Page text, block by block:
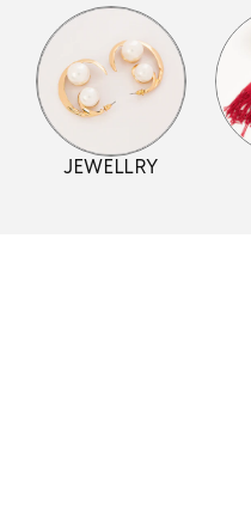
JEWELLRY